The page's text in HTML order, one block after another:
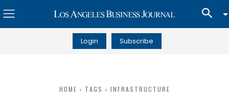
Login Subscribe
HOME TAGS INFRASTRUCTURE